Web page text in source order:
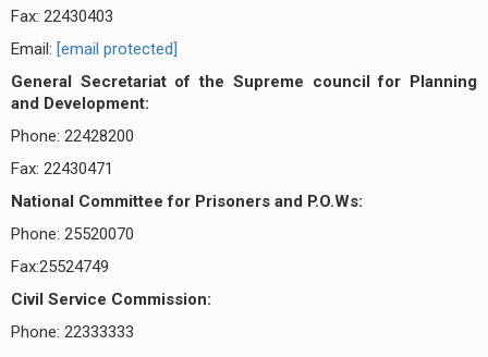
Fax: 22430403
Email: [email protected]
General Secretariat of the Supreme council for Planning
and Development:
Phone: 22428200
Fax: 22430471
National Committee for Prisoners and P.O.Ws:
Phone: 25520070
Fax:25524749
Civil Service Commission:
Phone: 22333333